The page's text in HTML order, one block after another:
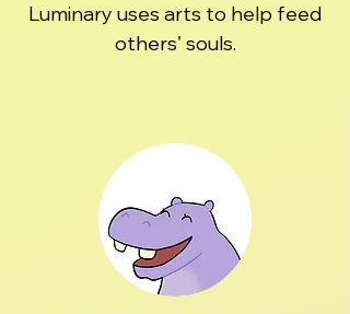
Luminary uses arts to help feed
others' souls.